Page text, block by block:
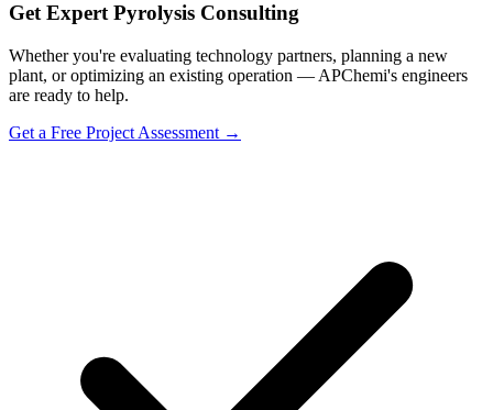
Get Expert Pyrolysis Consulting
Whether you're evaluating technology partners, planning a new
plant, or optimizing an existing operation — APChemi's engineers
are ready to help.
Get a Free Project Assessment →